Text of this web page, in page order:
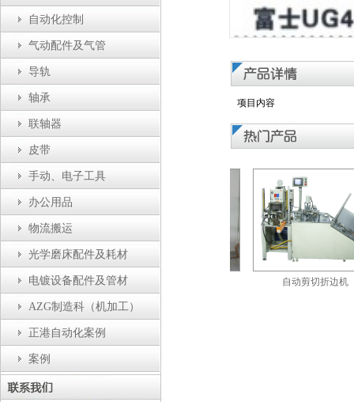
自动化控制
气动配件及气管
导轨
轴承
联轴器
皮带
手动、电子工具
办公用品
物流搬运
光学磨床配件及耗材
电镀设备配件及管材
AZG制造科（机加工）
正港自动化案例
案例
项目内容
瓶盖装配机 自动剪切折边机